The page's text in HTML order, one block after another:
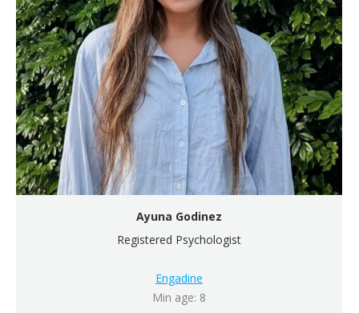
Ayuna Godinez
Registered Psychologist
Engadine
Min age: 8